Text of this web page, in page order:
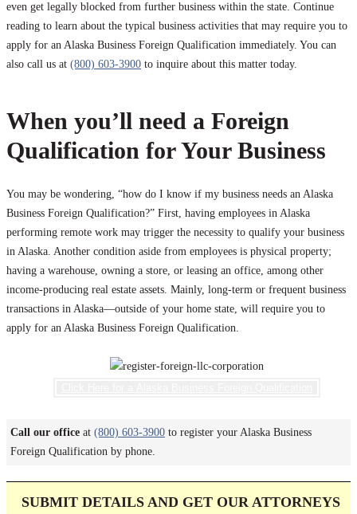
even get legally blocked from further business within the state. Continue
reading to learn about the typical business activities that may require you to
apply for an Alaska Business Foreign Qualification immediately. You can
also call us at (800) 603-3900 to inquire about this matter today.
When you’ll need a Foreign
Qualification for Your Business
You may be wondering, “how do I know if my business needs an Alaska
Business Foreign Qualification?” First, having employees in Alaska
performing remote work may trigger the necessity to qualify your business
in Alaska. Another condition aside from employees is physical property;
having a warehouse, owning a store, or leasing an office, among other
income-producing real estate assets. Mainly, long-term or frequent business
transactions in Alaska—outside of your home state, will require you to
apply for an Alaska Business Foreign Qualification.
Call our office at (800) 603-3900 to register your Alaska Business
Foreign Qualification by phone.
SUBMIT DETAILS AND GET OUR ATTORNEYS